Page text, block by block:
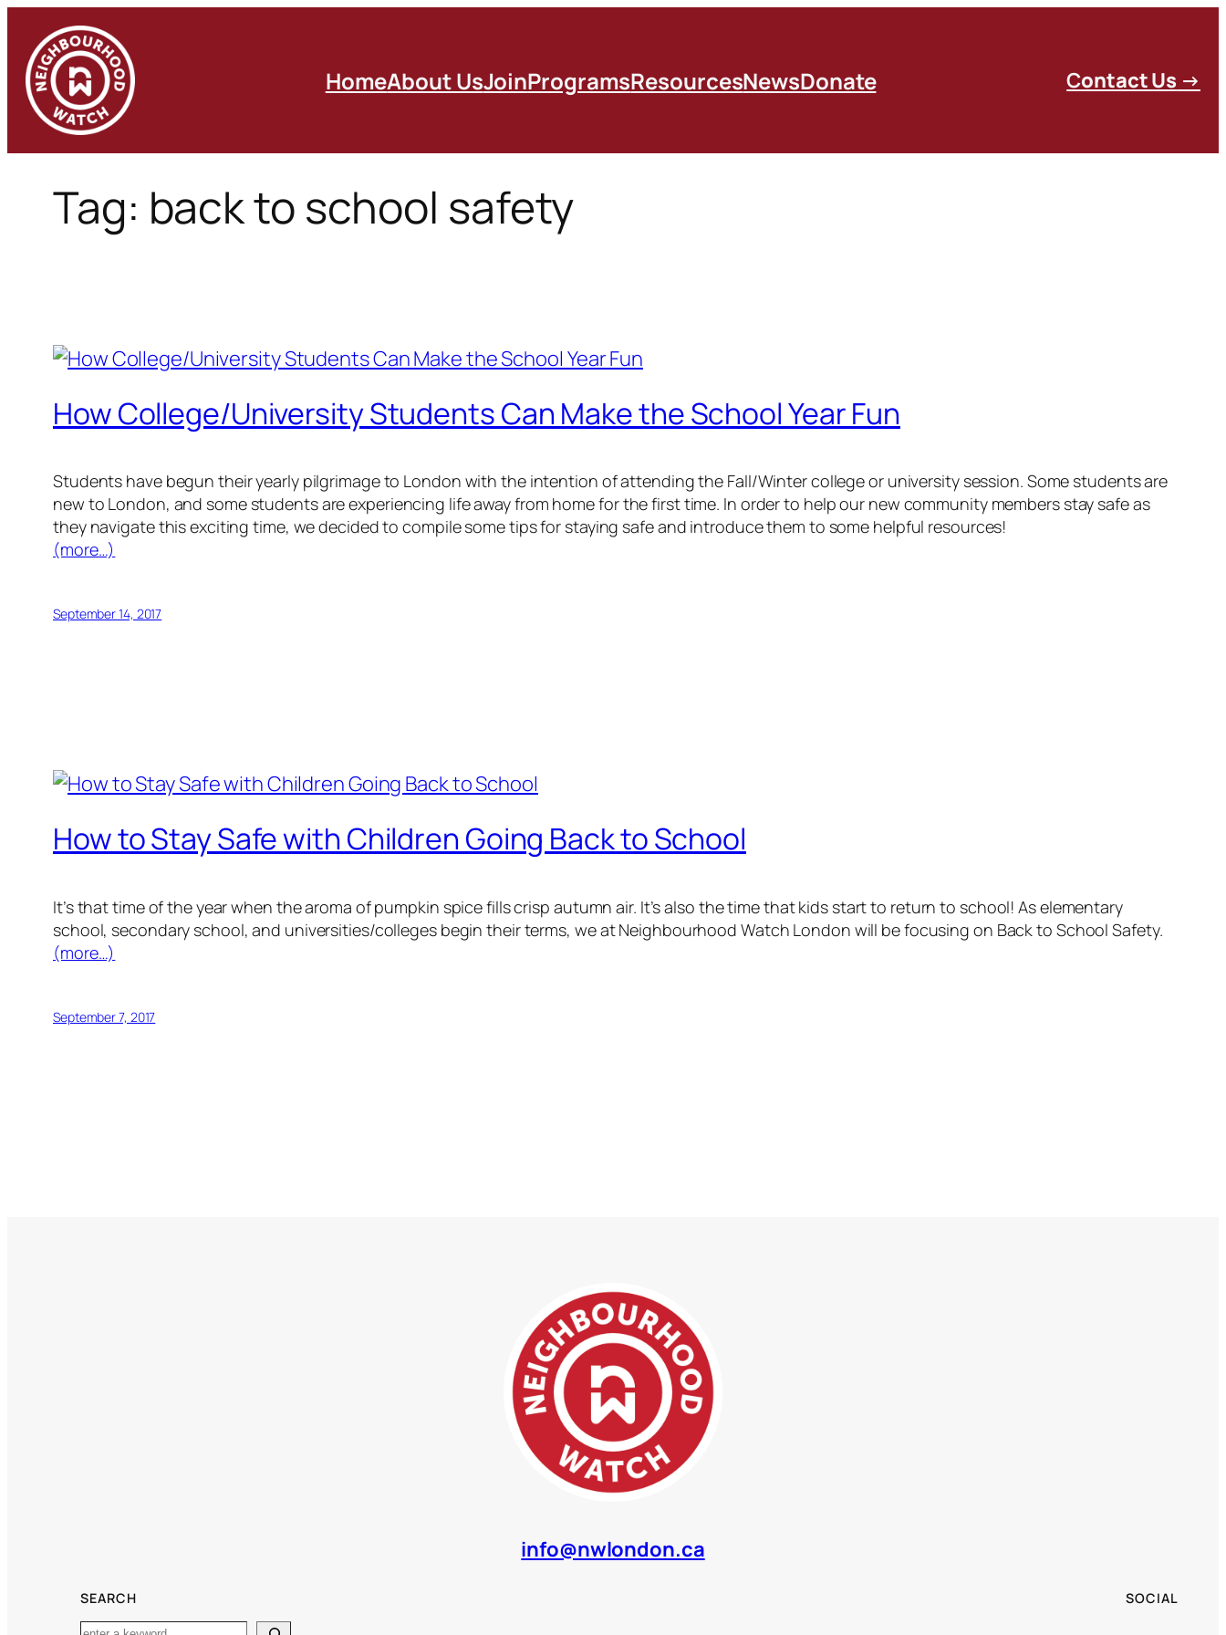
content
HomeAbout UsJoinProgramsResourcesNewsDonate Contact Us →
Tag: back to school safety
How College/University Students Can Make the School Year Fun
Students have begun their yearly pilgrimage to London with the intention of attending the Fall/Winter college or university session. Some students are
new to London, and some students are experiencing life away from home for the first time. In order to help our new community members stay safe as
they navigate this exciting time, we decided to compile some tips for staying safe and introduce them to some helpful resources!
(more…)
September 14, 2017
How to Stay Safe with Children Going Back to School
It’s that time of the year when the aroma of pumpkin spice fills crisp autumn air. It’s also the time that kids start to return to school! As elementary
school, secondary school, and universities/colleges begin their terms, we at Neighbourhood Watch London will be focusing on Back to School Safety.
(more…)
September 7, 2017
info@nwlondon.ca
SEARCH SOCIAL